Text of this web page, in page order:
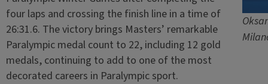
four laps and crossing the finish line in a time of
26:31.6. The victory brings Masters’ remarkable
Paralympic medal count to 22, including 12 gold
medals, continuing to add to one of the most
decorated careers in Paralympic sport.